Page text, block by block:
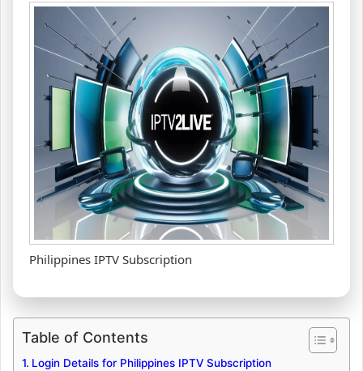
Philippines IPTV Subscription
Table of Contents
Login Details for Philippines IPTV Subscription